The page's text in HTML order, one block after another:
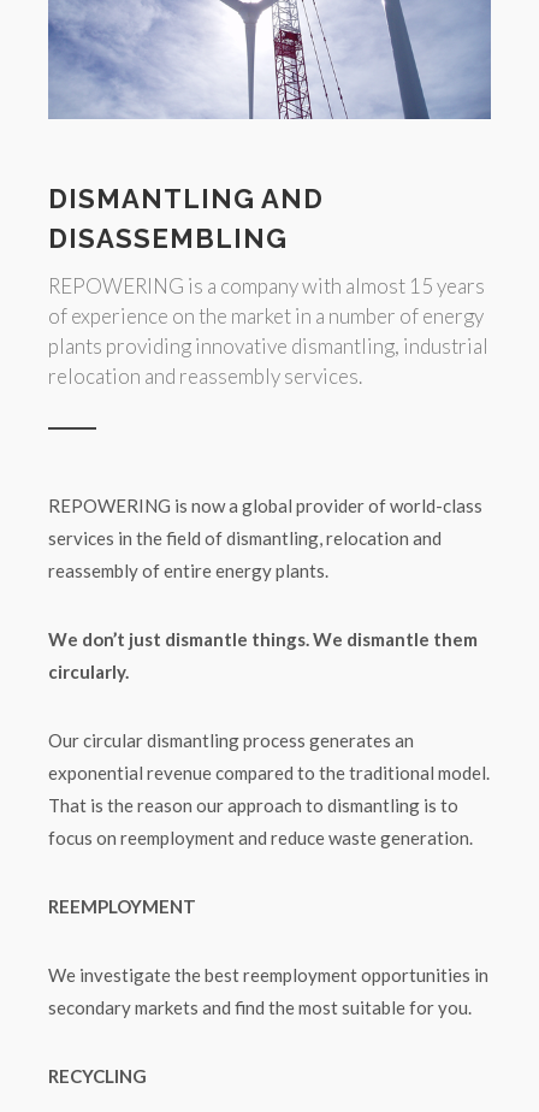
DISMANTLING AND
DISASSEMBLING
REPOWERING is a company with almost 15 years
of experience on the market in a number of energy
plants providing innovative dismantling, industrial
relocation and reassembly services.
REPOWERING is now a global provider of world-class
services in the field of dismantling, relocation and
reassembly of entire energy plants.
We don’t just dismantle things. We dismantle them
circularly.
Our circular dismantling process generates an
exponential revenue compared to the traditional model.
That is the reason our approach to dismantling is to
focus on reemployment and reduce waste generation.
REEMPLOYMENT
We investigate the best reemployment opportunities in
secondary markets and find the most suitable for you.
RECYCLING